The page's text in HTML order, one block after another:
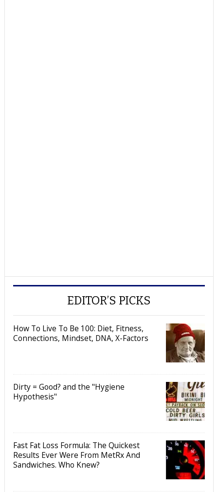
EDITOR’S PICKS
How To Live To Be 100: Diet, Fitness,
Connections, Mindset, DNA, X-Factors
Dirty = Good? and the "Hygiene
Hypothesis"
Fast Fat Loss Formula: The Quickest
Results Ever Were From MetRx And
Sandwiches. Who Knew?